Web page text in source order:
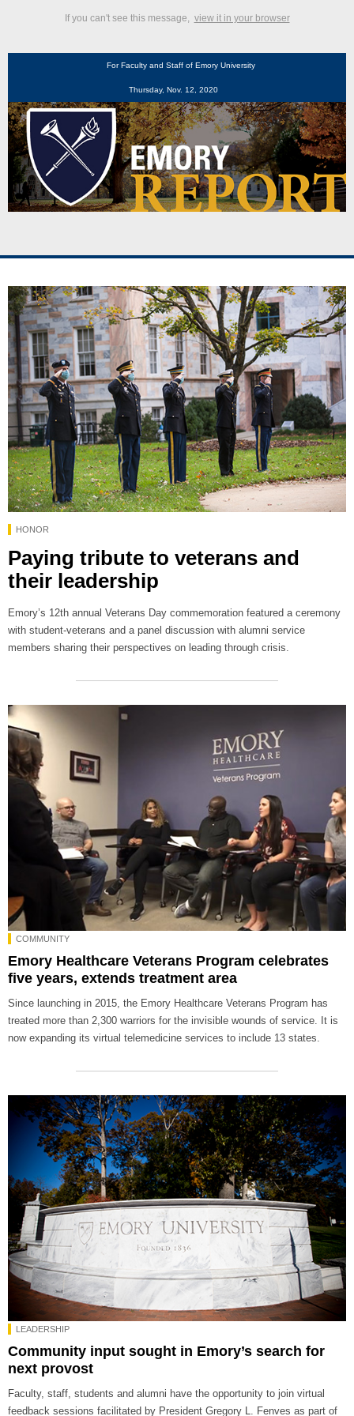
If you can't see this message, view it in your browser
For Faculty and Staff of Emory University
Thursday, Nov. 12, 2020
HONOR
Paying tribute to veterans and
their leadership
Emory’s 12th annual Veterans Day commemoration featured a ceremony
with student-veterans and a panel discussion with alumni service
members sharing their perspectives on leading through crisis.
COMMUNITY
Emory Healthcare Veterans Program celebrates
five years, extends treatment area
Since launching in 2015, the Emory Healthcare Veterans Program has
treated more than 2,300 warriors for the invisible wounds of service. It is
now expanding its virtual telemedicine services to include 13 states.
LEADERSHIP
Community input sought in Emory’s search for
next provost
Faculty, staff, students and alumni have the opportunity to join virtual
feedback sessions facilitated by President Gregory L. Fenves as part of